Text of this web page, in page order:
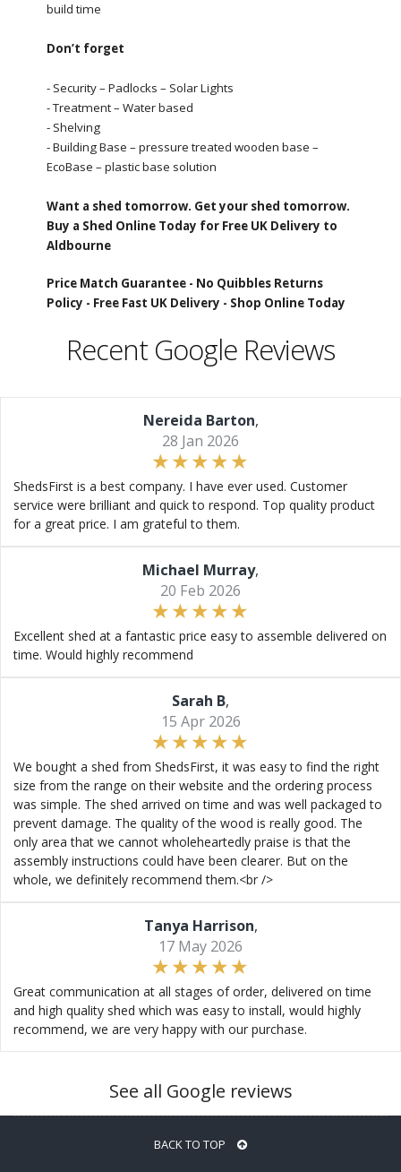
build time
Don’t forget
- Security – Padlocks – Solar Lights
- Treatment – Water based
- Shelving
- Building Base – pressure treated wooden base –
EcoBase – plastic base solution
Want a shed tomorrow. Get your shed tomorrow.
Buy a Shed Online Today for Free UK Delivery to
Aldbourne
Price Match Guarantee - No Quibbles Returns
Policy - Free Fast UK Delivery - Shop Online Today
Recent Google Reviews
Nereida Barton,
28 Jan 2026
ShedsFirst is a best company. I have ever used. Customer
service were brilliant and quick to respond. Top quality product
for a great price. I am grateful to them.
Michael Murray,
20 Feb 2026
Excellent shed at a fantastic price easy to assemble delivered on
time. Would highly recommend
Sarah B,
15 Apr 2026
We bought a shed from ShedsFirst, it was easy to find the right
size from the range on their website and the ordering process
was simple. The shed arrived on time and was well packaged to
prevent damage. The quality of the wood is really good. The
only area that we cannot wholeheartedly praise is that the
assembly instructions could have been clearer. But on the
whole, we definitely recommend them.<br />
Tanya Harrison,
17 May 2026
Great communication at all stages of order, delivered on time
and high quality shed which was easy to install, would highly
recommend, we are very happy with our purchase.
See all Google reviews
BACK TO TOP